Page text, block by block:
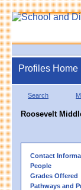
Profiles Home
Search
Roosevelt
Contact
People
Grades Offered
Pathways and